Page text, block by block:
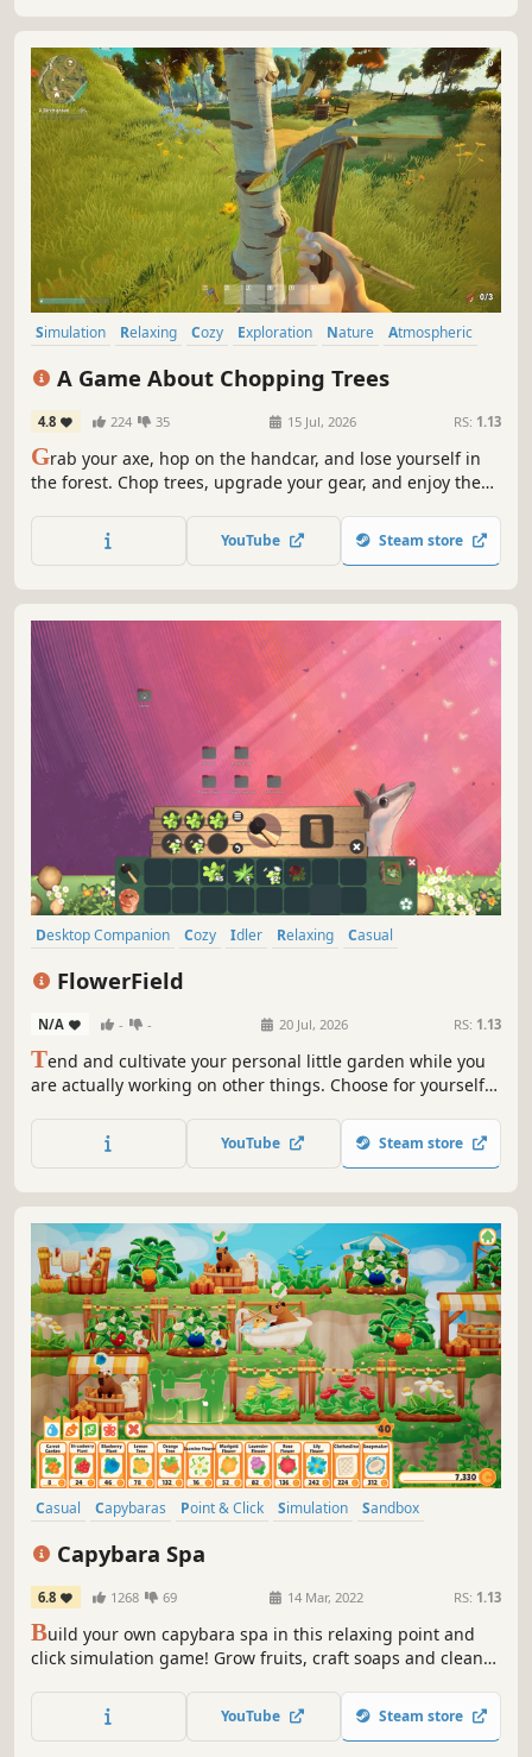
Simulation Relaxing Cozy Exploration Nature
Atmospheric
A Game About Chopping Trees
4.8 224 35 15 Jul, 2026 RS: 1.13
Grab your axe, hop on the handcar, and lose yourself in
the forest. Chop trees, upgrade your gear, and enjoy the
YouTube Steam store
Desktop Companion Cozy Idler Relaxing
Casual
FlowerField
N/A - - 20 Jul, 2026 RS: 1.13
Tend and cultivate your personal little garden while you
are actually working on other things. Choose for yourself
your plants grow.
YouTube Steam store
Casual Capybaras Point & Click Simulation
Sandbox
Capybara Spa
6.8 1268 69 14 Mar, 2022 RS: 1.13
Build your own capybara spa in this relaxing point and
click simulation game! Grow fruits, craft soaps and clean
the mountain with gardens, baths and decorations to
design the best capybara spa!
YouTube Steam store